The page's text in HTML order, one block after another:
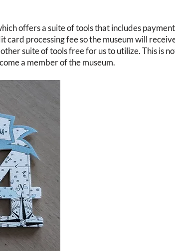
offers a suite of tools that includes
processing fee so the museum will
suite of tools free for us to utilize. This is
a member of the museum.